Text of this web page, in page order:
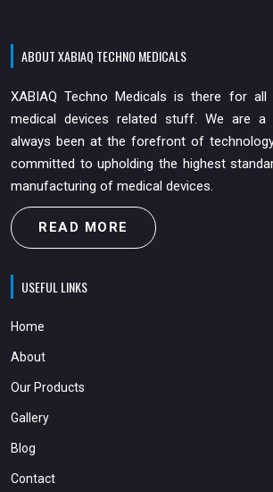
ABOUT XABIAQ TECHNO MEDICALS
XABIAQ Techno Medicals is there for
medical devices related stuff. We are a
always been at the forefront of
committed to upholding the highest
manufacturing of medical devices.
READ MORE
USEFUL LINKS
Home
About
Our Products
Gallery
Blog
Contact